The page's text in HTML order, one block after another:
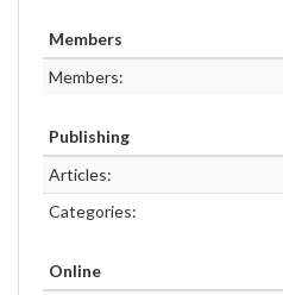
Members
Members:
Publishing
Articles:
Categories:
Online